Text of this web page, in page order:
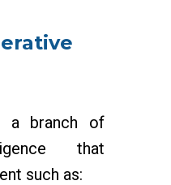
a branch of
that
such as: